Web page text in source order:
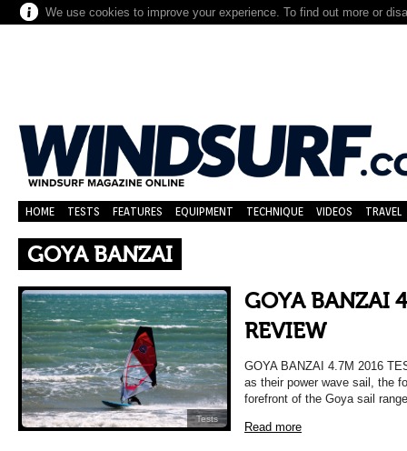
We use cookies to improve your experience. To find out more or
HOME TESTS FEATURES EQUIPMENT TECHNIQUE VIDEOS TRAVEL
GOYA BANZAI
Tests
GOYA BANZAI
REVIEW
GOYA BANZAI 4.7M 2016
as their power wave sail, the
forefront of the Goya sail
Read more